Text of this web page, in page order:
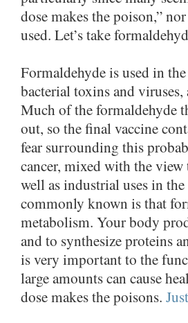
dose makes the poison,”
used. Let’s take
Formaldehyde is used in
bacterial toxins and viruses,
Much of the formaldehyde
out, so the final vaccine
fear surrounding this
cancer, mixed with the
well as industrial uses in
commonly known is that
metabolism. Your body
and to synthesize proteins
is very important to the
large amounts can cause
dose makes the poisons.